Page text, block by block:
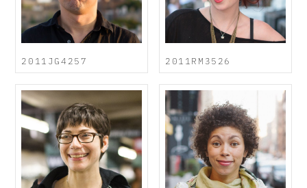
2011JG4257 2011RM3526